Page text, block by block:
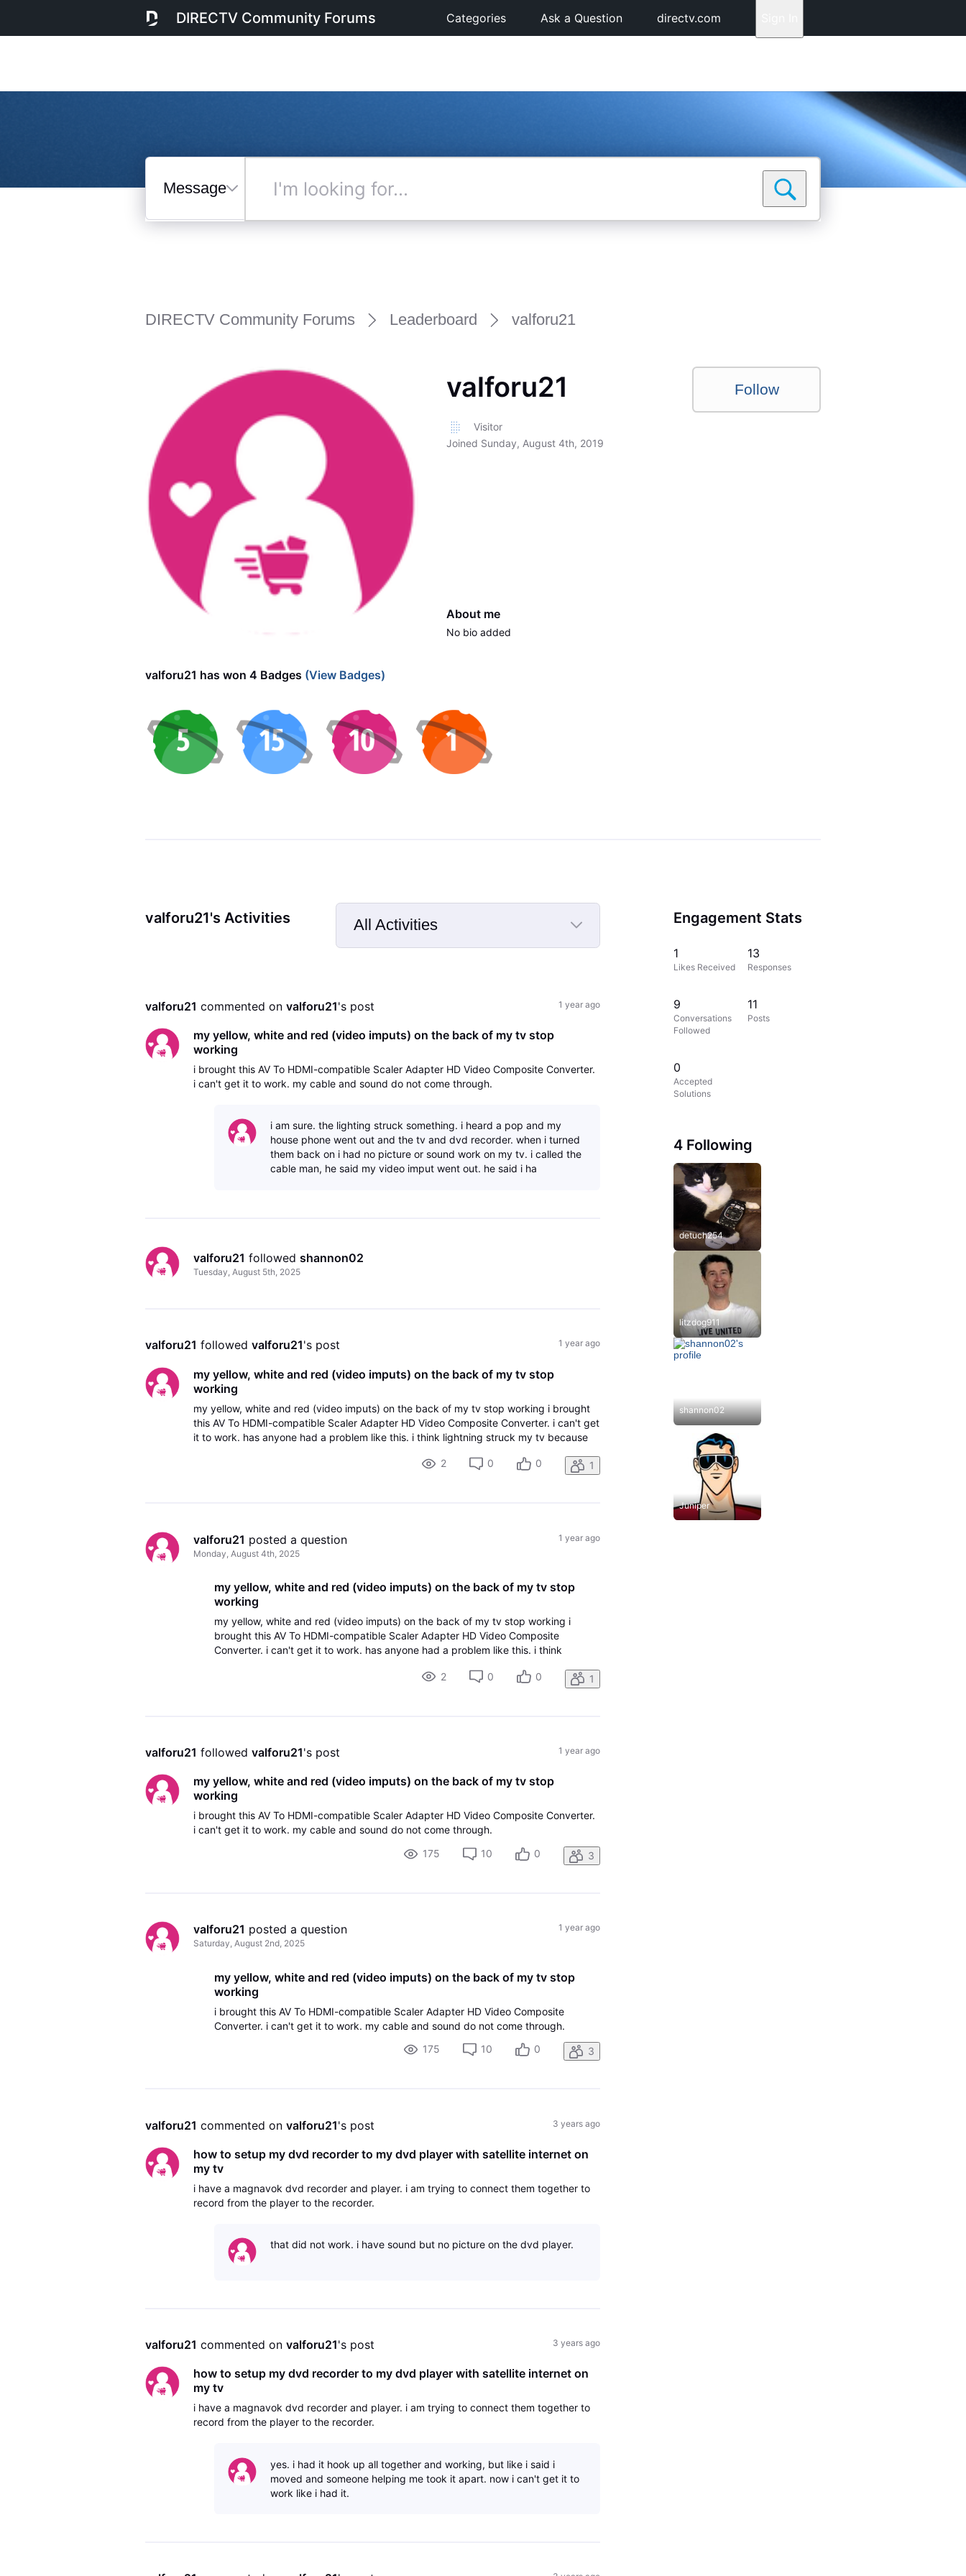
DIRECTV Community Forums Categories Ask a Question directv.com
Messages
Selected
DIRECTV Community Forums Leaderboard valforu21
valforu21
Visitor
Joined Sunday, August 4th, 2019
Follow
About me
No bio added
valforu21 has won 4 Badges (View Badges)
valforu21's Activities
All Activities
Selected
valforu21 commented on valforu21's post 1 year ago
my yellow, white and red (video imputs) on the back of my tv stop
working
i brought this AV To HDMI-compatible Scaler Adapter HD Video Composite Converter.
i can't get it to work. my cable and sound do not come through.
i am sure. the lighting struck something. i heard a pop and my
house phone went out and the tv and dvd recorder. when i turned
them back on i had no picture or sound work on my tv. i called the
cable man, he said my video imput went out. he said i ha
valforu21 followed shannon02
Tuesday, August 5th, 2025
valforu21 followed valforu21's post 1 year ago
my yellow, white and red (video imputs) on the back of my tv stop
working
my yellow, white and red (video imputs) on the back of my tv stop working i brought
this AV To HDMI-compatible Scaler Adapter HD Video Composite Converter. i can't get
it to work. has anyone had a problem like this. i think lightning struck my tv because
2
0 0 1
valforu21 posted a question
Monday, August 4th, 2025
1 year ago
my yellow, white and red (video imputs) on the back of my tv stop
working
my yellow, white and red (video imputs) on the back of my tv stop working i
brought this AV To HDMI-compatible Scaler Adapter HD Video Composite
Converter. i can't get it to work. has anyone had a problem like this. i think
2
0 0 1
valforu21 followed valforu21's post 1 year ago
my yellow, white and red (video imputs) on the back of my tv stop
working
i brought this AV To HDMI-compatible Scaler Adapter HD Video Composite Converter.
i can't get it to work. my cable and sound do not come through.
175
10 0 3
valforu21 posted a question
Saturday, August 2nd, 2025
1 year ago
my yellow, white and red (video imputs) on the back of my tv stop
working
i brought this AV To HDMI-compatible Scaler Adapter HD Video Composite
Converter. i can't get it to work. my cable and sound do not come through.
175
10 0 3
valforu21 commented on valforu21's post 3 years ago
how to setup my dvd recorder to my dvd player with satellite internet on
my tv
i have a magnavok dvd recorder and player. i am trying to connect them together to
record from the player to the recorder.
that did not work. i have sound but no picture on the dvd player.
valforu21 commented on valforu21's post 3 years ago
how to setup my dvd recorder to my dvd player with satellite internet on
my tv
i have a magnavok dvd recorder and player. i am trying to connect them together to
record from the player to the recorder.
yes. i had it hook up all together and working, but like i said i
moved and someone helping me took it apart. now i can't get it to
work like i had it.
Engagement Stats
1
Likes Received
13
Responses
9
Conversations
Followed
11
Posts
0
Accepted
Solutions
4 Following
detuch254
litzdog911
shannon02
Juniper